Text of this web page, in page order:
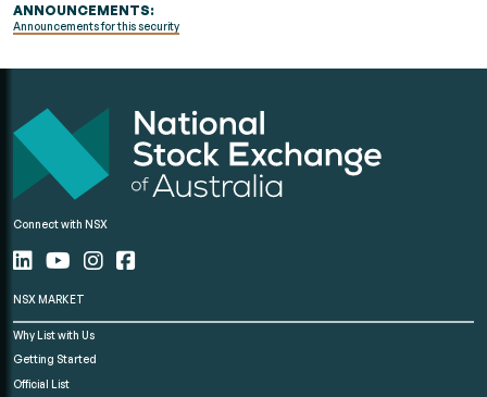
ANNOUNCEMENTS:
Announcements for this security
Connect with NSX
NSX MARKET
Why List with Us
Getting Started
Official List